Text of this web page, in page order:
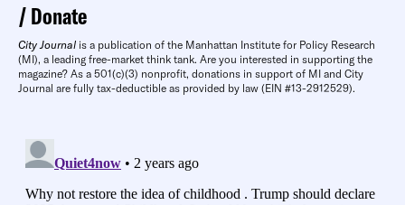
Donate
City Journal is a publication of the Manhattan Institute for Policy Research
(MI), a leading free-market think tank. Are you interested in supporting the
magazine? As a 501(c)(3) nonprofit, donations in support of MI and City
Journal are fully tax-deductible as provided by law (EIN #13-2912529).